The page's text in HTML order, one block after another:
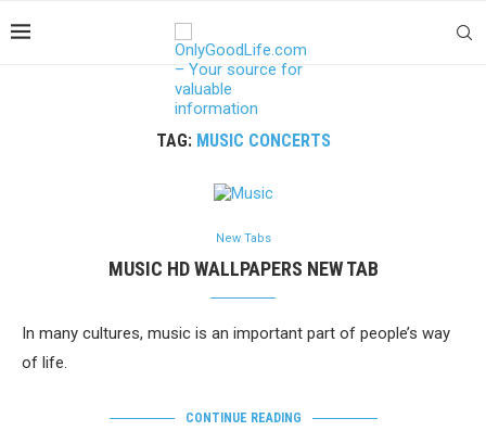
TAG: MUSIC CONCERTS
New Tabs
MUSIC HD WALLPAPERS NEW TAB
In many cultures, music is an important part of people’s way
of life.
CONTINUE READING